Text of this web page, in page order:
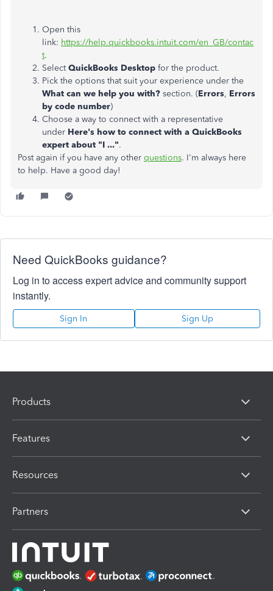
Open this
link: https://help.quickbooks.intuit.com/en_GB/contac
t.
SelectQuickBooks Desktop for the product.
Pick the options that suit your experience under the
What can we help you with? section. (Errors, Errors
by code number)
Choose a way to connect with a representative
under Here's how to connect with a QuickBooks
expert about "I ...".
Post again if you have any other questions. I'm always here
to help. Have a good day!
Need QuickBooks guidance?
Log in to access expert advice and community support
instantly.
Sign In Sign Up
Products
Features
Resources
Partners